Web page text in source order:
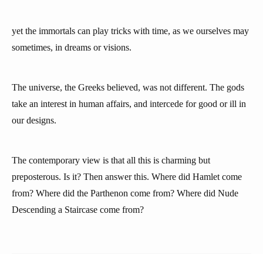
yet the immortals can play tricks with time, as we ourselves may
sometimes, in dreams or visions.
The universe, the Greeks believed, was not different. The gods
take an interest in human affairs, and intercede for good or ill in
our designs.
The contemporary view is that all this is charming but
preposterous. Is it? Then answer this. Where did Hamlet come
from? Where did the Parthenon come from? Where did Nude
Descending a Staircase come from?